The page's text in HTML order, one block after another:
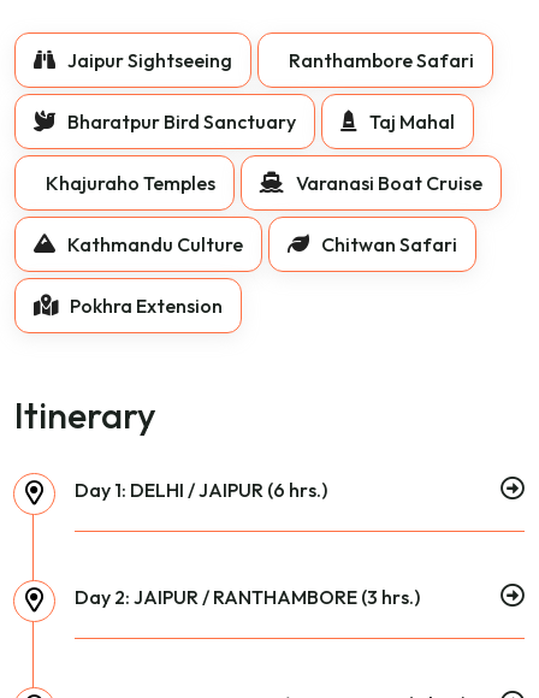
Jaipur Sightseeing Ranthambore Safari
Bharatpur Bird Sanctuary Taj Mahal
Khajuraho Temples Varanasi Boat Cruise
Kathmandu Culture Chitwan Safari
Pokhra Extension
Itinerary
Day 1: DELHI / JAIPUR (6 hrs.)
Day 2: JAIPUR / RANTHAMBORE (3 hrs.)